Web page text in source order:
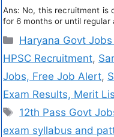
Ans: No, this recruitment is
for 6 months or until regular
Haryana Govt
HPSC Recruitment,
Jobs, Free Job Alert,
Exam Results, Merit
12th Pass Govt
exam syllabus and